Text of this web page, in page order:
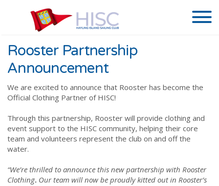
Rooster Partnership
Announcement
We are excited to announce that Rooster has become the
Official Clothing Partner of HISC!
Through this partnership, Rooster will provide clothing and
event support to the HISC community, helping their core
team and volunteers represent the club on and off the
water.
“We’re thrilled to announce this new partnership with Rooster
Clothing. Our team will now be proudly kitted out in Rooster’s